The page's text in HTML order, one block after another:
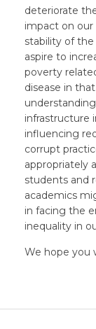
deteriorate
impact on our
stability of
aspire to
poverty
disease in
infrastructure
influencing
corrupt
appropriately
students and
academics
in facing the
inequality in
We hope you